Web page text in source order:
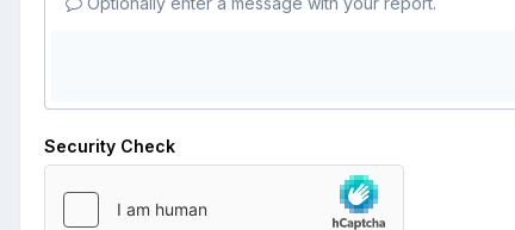
Security Check